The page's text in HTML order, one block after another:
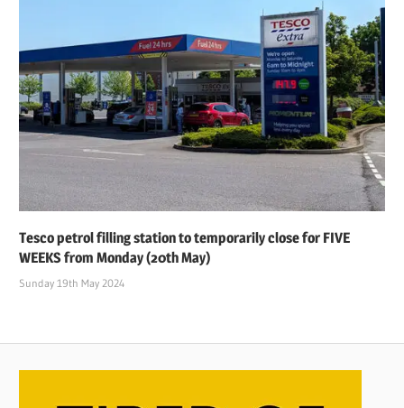
Tesco petrol filling station to temporarily close for FIVE
WEEKS from Monday (20th May)
Sunday 19th May 2024